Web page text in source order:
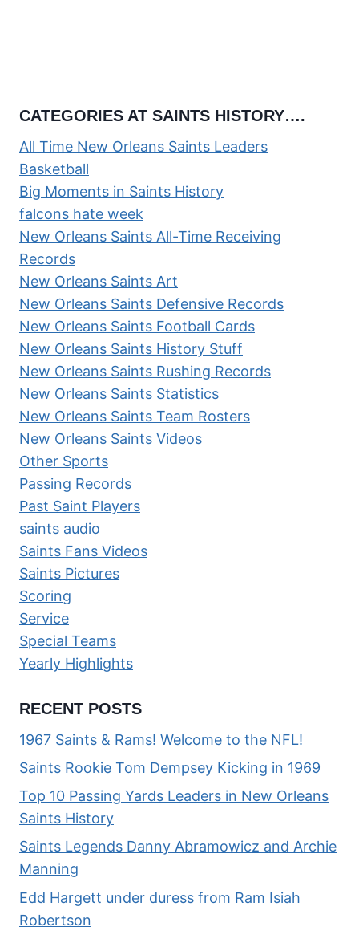
CATEGORIES AT SAINTS HISTORY….
All Time New Orleans Saints Leaders
Basketball
Big Moments in Saints History
falcons hate week
New Orleans Saints All-Time Receiving
Records
New Orleans Saints Art
New Orleans Saints Defensive Records
New Orleans Saints Football Cards
New Orleans Saints History Stuff
New Orleans Saints Rushing Records
New Orleans Saints Statistics
New Orleans Saints Team Rosters
New Orleans Saints Videos
Other Sports
Passing Records
Past Saint Players
saints audio
Saints Fans Videos
Saints Pictures
Scoring
Service
Special Teams
Yearly Highlights
RECENT POSTS
1967 Saints & Rams! Welcome to the NFL!
Saints Rookie Tom Dempsey Kicking in 1969
Top 10 Passing Yards Leaders in New Orleans
Saints History
Saints Legends Danny Abramowicz and Archie
Manning
Edd Hargett under duress from Ram Isiah
Robertson